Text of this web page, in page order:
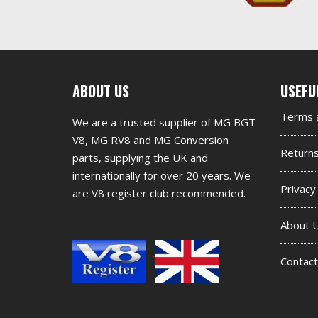
First
footer
widget
ABOUT US
We are a trusted supplier of MG BGT
V8, MG RV8 and MG Conversion
parts, supplying the UK and
internationally for over 20 years. We
are V8 register club recommended.
Terms
Returns
About
Contact